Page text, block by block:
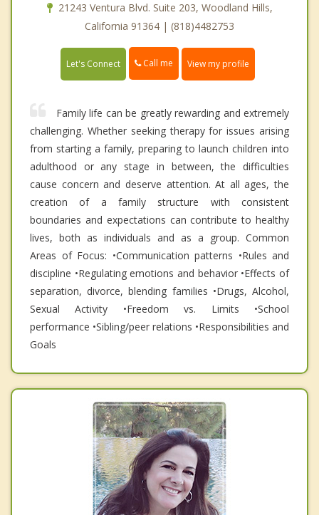
21243 Ventura Blvd. Suite 203, Woodland Hills,
California 91364 | (818)4482753
Let's Connect Call me View my profile
Family life can be greatly rewarding and extremely
challenging. Whether seeking therapy for issues arising
from starting a family, preparing to launch children into
adulthood or any stage in between, the difficulties
cause concern and deserve attention. At all ages, the
creation of a family structure with consistent
boundaries and expectations can contribute to healthy
lives, both as individuals and as a group. Common
Areas of Focus: •Communication patterns •Rules and
discipline •Regulating emotions and behavior •Effects of
separation, divorce, blending families •Drugs, Alcohol,
Sexual Activity •Freedom vs. Limits •School
performance •Sibling/peer relations •Responsibilities and
Goals